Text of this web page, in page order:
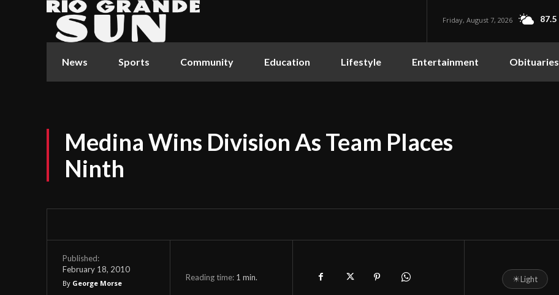
Friday, August 7, 2026 87.5
News Sports Community Education Lifestyle Entertainment Obituaries
Medina Wins Division As Team Places
Ninth
Published:
February 18, 2010
By George Morse
Reading time: 1 min. ☀Light